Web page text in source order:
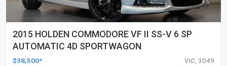
2015 HOLDEN COMMODORE VF II SS-V 6 SP
AUTOMATIC 4D SPORTWAGON
$38,500* VIC, 3049